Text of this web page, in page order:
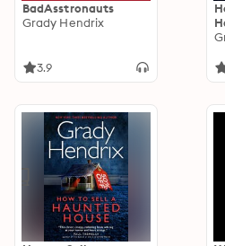
BadAsstronauts
Grady Hendrix
3.9